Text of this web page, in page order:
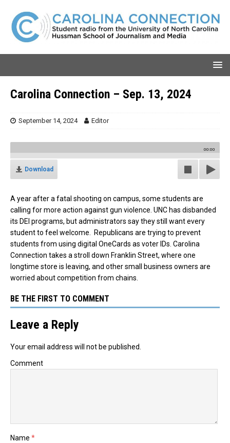
Carolina Connection – Sep. 13, 2024
September 14, 2024 Editor
00:00
Download
A year after a fatal shooting on campus, some students are
calling for more action against gun violence. UNC has disbanded
its DEI programs, but administrators say they still want every
student to feel welcome. Republicans are trying to prevent
students from using digital OneCards as voter IDs. Carolina
Connection takes a stroll down Franklin Street, where one
longtime store is leaving, and other small business owners are
worried about competition from chains.
BE THE FIRST TO COMMENT
Leave a Reply
Your email address will not be published.
Comment
Name *